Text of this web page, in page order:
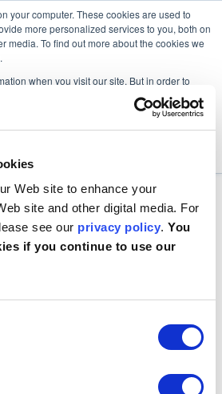
your computer. These cookies are used to
more personalized services to you, both on
media. To find out more about the cookies we
when you visit our site. But in order to
this choice again.
Web site to enhance your
site and other digital media. For
see our privacy policy. You
if you continue to use our